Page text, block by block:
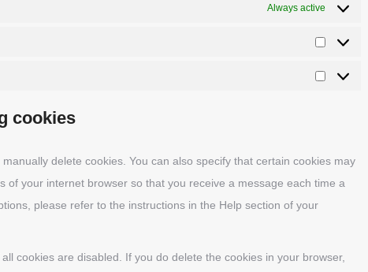
Always active
cookies
delete cookies. You can also specify that certain cookies may
of your internet browser so that you receive a message each time a
please refer to the instructions in the Help section of your
cookies are disabled. If you do delete the cookies in your browser,